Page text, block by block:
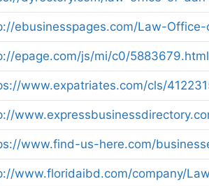
ebusinesspages.com/Law-
epage.com/js/mi/c0/5883679.html
www.expatriates.com/cls/
www.find-us-here.com/
www.floridaibd.com/company/